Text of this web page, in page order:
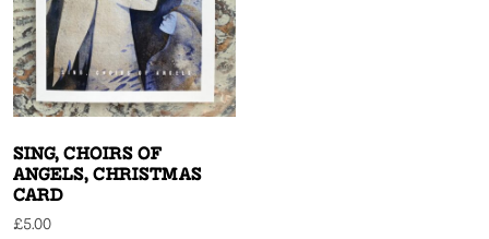
SING, CHOIRS OF
ANGELS, CHRISTMAS
CARD
£5.00